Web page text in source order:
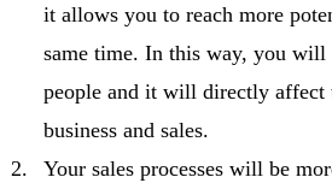
it allows you to reach more
same time. In this way, you will
people and it will directly affect
business and sales.
Your sales processes will be